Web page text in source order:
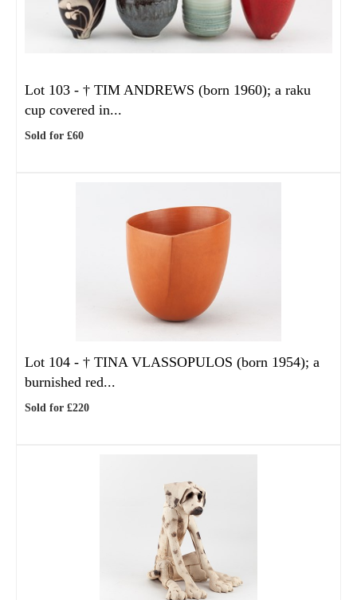
Lot 103 - † TIM ANDREWS (born 1960); a raku
cup covered in...
Sold for £60
Lot 104 - † TINA VLASSOPULOS (born 1954); a
burnished red...
Sold for £220